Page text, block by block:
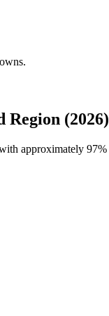
(2026)
approximately 97%